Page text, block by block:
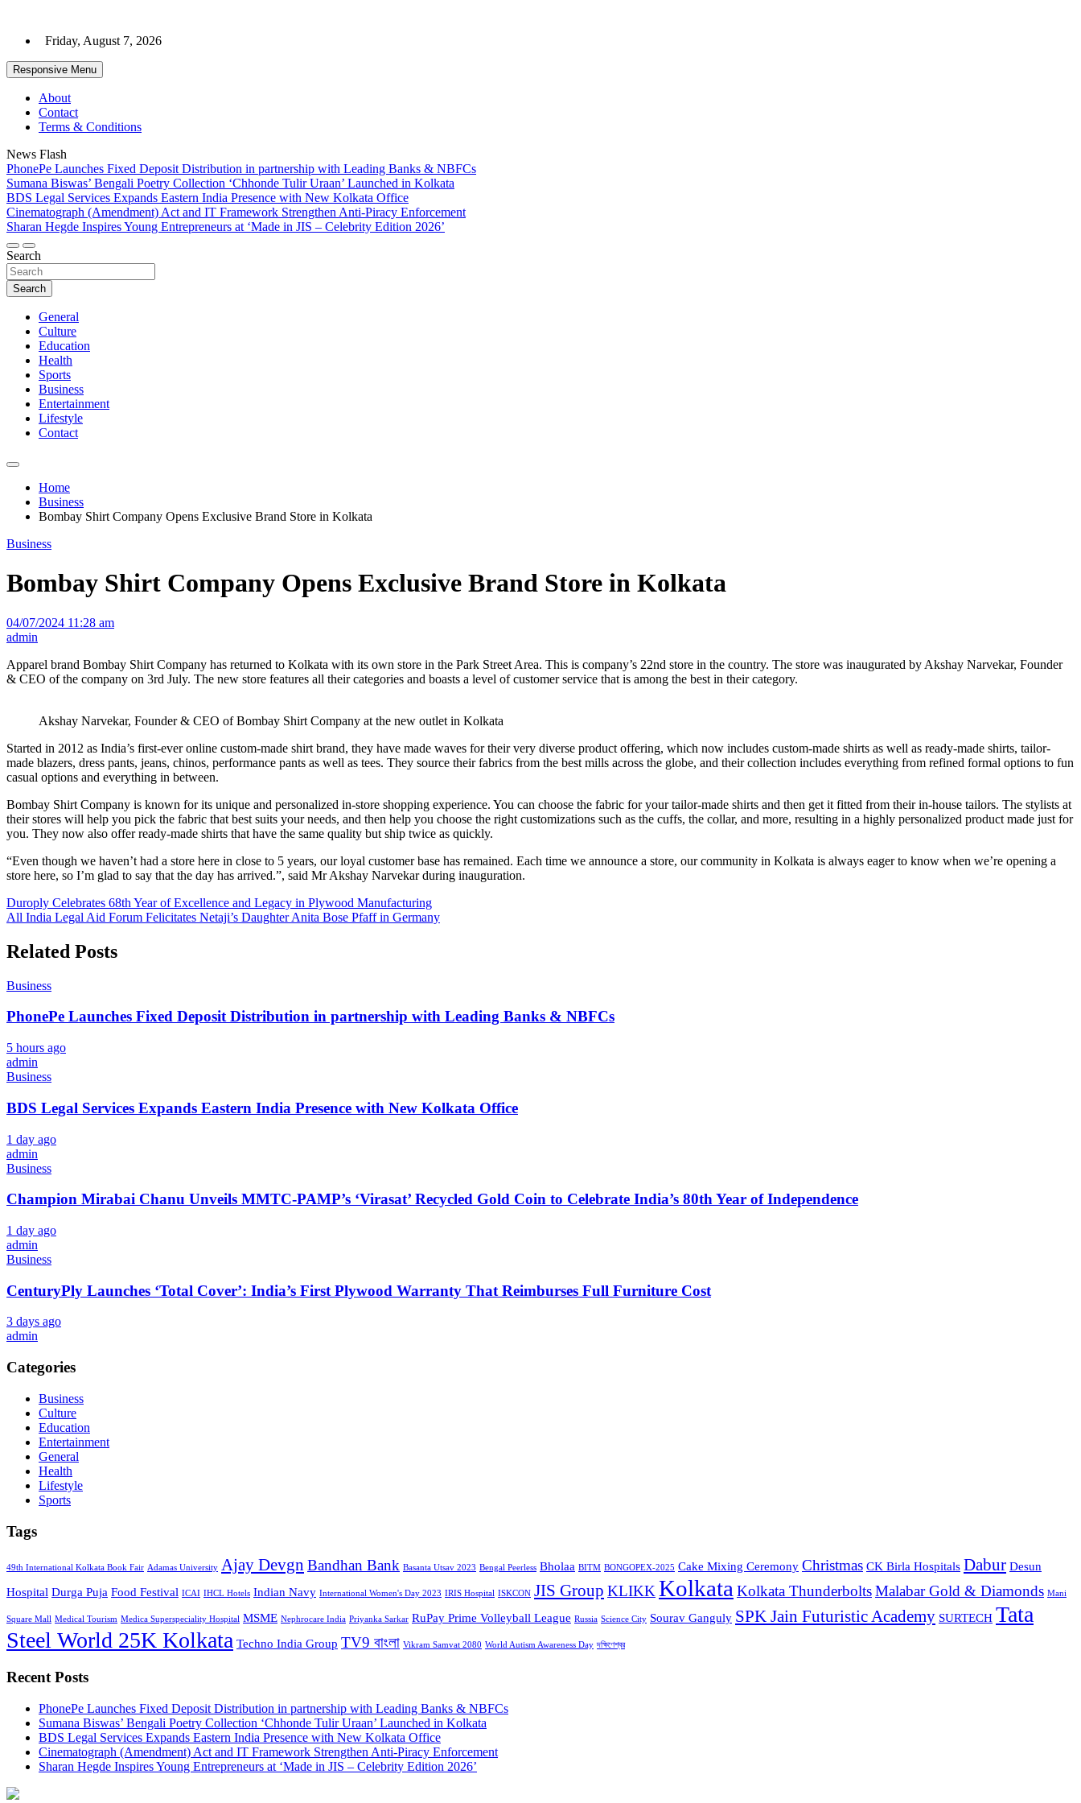
content
Friday, August 7, 2026
Responsive Menu
About
Contact
Terms & Conditions
News Flash
PhonePe Launches Fixed Deposit Distribution in partnership with Leading Banks & NBFCs
Sumana Biswas’ Bengali Poetry Collection ‘Chhonde Tulir Uraan’ Launched in Kolkata
BDS Legal Services Expands Eastern India Presence with New Kolkata Office
Cinematograph (Amendment) Act and IT Framework Strengthen Anti-Piracy Enforcement
Sharan Hegde Inspires Young Entrepreneurs at ‘Made in JIS – Celebrity Edition 2026’
Search
Search
General
Culture
Education
Health
Sports
Business
Entertainment
Lifestyle
Contact
Home
Business
Bombay Shirt Company Opens Exclusive Brand Store in Kolkata
Business
Bombay Shirt Company Opens Exclusive Brand Store in Kolkata
04/07/2024 11:28 am
admin
Apparel brand Bombay Shirt Company has returned to Kolkata with its own store in the Park Street Area. This is company’s 22nd store in the country. The store was inaugurated by Akshay Narvekar, Founder
& CEO of the company on 3rd July. The new store features all their categories and boasts a level of customer service that is among the best in their category.
Akshay Narvekar, Founder & CEO of Bombay Shirt Company at the new outlet in Kolkata
Started in 2012 as India’s first-ever online custom-made shirt brand, they have made waves for their very diverse product offering, which now includes custom-made shirts as well as ready-made shirts, tailor-
made blazers, dress pants, jeans, chinos, performance pants as well as tees. They source their fabrics from the best mills across the globe, and their collection includes everything from refined formal options to fun
casual options and everything in between.
Bombay Shirt Company is known for its unique and personalized in-store shopping experience. You can choose the fabric for your tailor-made shirts and then get it fitted from their in-house tailors. The stylists at
their stores will help you pick the fabric that best suits your needs, and then help you choose the right customizations such as the cuffs, the collar, and more, resulting in a highly personalized product made just for
you. They now also offer ready-made shirts that have the same quality but ship twice as quickly.
“Even though we haven’t had a store here in close to 5 years, our loyal customer base has remained. Each time we announce a store, our community in Kolkata is always eager to know when we’re opening a
store here, so I’m glad to say that the day has arrived.”, said Mr Akshay Narvekar during inauguration.
Post
navigation
Duroply Celebrates 68th Year of Excellence and Legacy in Plywood Manufacturing
All India Legal Aid Forum Felicitates Netaji’s Daughter Anita Bose Pfaff in Germany
Related Posts
Business
PhonePe Launches Fixed Deposit Distribution in partnership with Leading Banks & NBFCs
5 hours ago
admin
Business
BDS Legal Services Expands Eastern India Presence with New Kolkata Office
1 day ago
admin
Business
Champion Mirabai Chanu Unveils MMTC-PAMP’s ‘Virasat’ Recycled Gold Coin to Celebrate India’s 80th Year of Independence
1 day ago
admin
Business
CenturyPly Launches ‘Total Cover’: India’s First Plywood Warranty That Reimburses Full Furniture Cost
3 days ago
admin
Categories
Business
Culture
Education
Entertainment
General
Health
Lifestyle
Sports
Tags
49th International Kolkata Book Fair Adamas University Ajay Devgn Bandhan Bank Basanta Utsav 2023 Bengal Peerless Bholaa BITM BONGOPEX-2025 Cake Mixing Ceremony Christmas CK Birla Hospitals Dabur Desun
Hospital Durga Puja Food Festival ICAI IHCL Hotels Indian Navy International Women's Day 2023 IRIS Hospital ISKCON JIS Group KLIKKKolkata Kolkata ThunderboltsMalabar Gold & Diamonds Mani
Square Mall Medical Tourism Medica Superspeciality Hospital MSME Nephrocare India Priyanka Sarkar RuPay Prime Volleyball League Russia Science City Sourav Ganguly SPK Jain Futuristic Academy SURTECH Tata
Steel World 25K Kolkata Techno India Group TV9 বাংলা Vikram Samvat 2080 World Autism Awareness Day দক্ষিণেশ্বর
Recent Posts
PhonePe Launches Fixed Deposit Distribution in partnership with Leading Banks & NBFCs
Sumana Biswas’ Bengali Poetry Collection ‘Chhonde Tulir Uraan’ Launched in Kolkata
BDS Legal Services Expands Eastern India Presence with New Kolkata Office
Cinematograph (Amendment) Act and IT Framework Strengthen Anti-Piracy Enforcement
Sharan Hegde Inspires Young Entrepreneurs at ‘Made in JIS – Celebrity Edition 2026’